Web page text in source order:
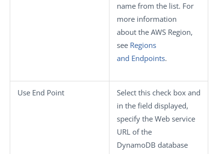
name from the list. For
more information
about the AWS Region,
see Regions
and Endpoints.
Use End Point
Select this check box and
in the field displayed,
specify the Web service
URL of the
DynamoDB database